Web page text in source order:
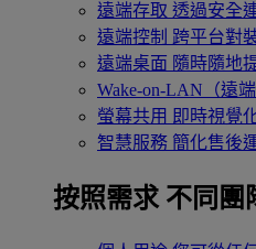
遠端存取 透過安全
遠端控制 跨平台對
遠端桌面 隨時隨地
Wake-on-LAN（遠端
螢幕共用 即時視覺
智慧服務 簡化售後
按照需求 不同團